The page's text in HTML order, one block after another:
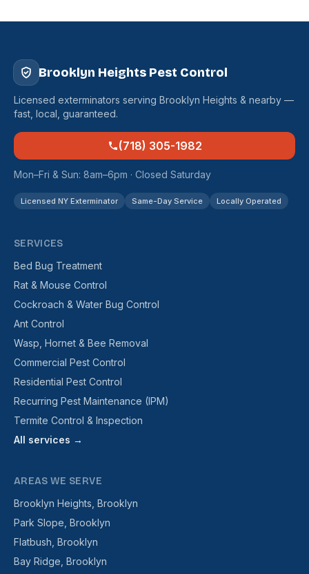
Brooklyn Heights Pest Control
Licensed exterminators serving Brooklyn Heights & nearby —
fast, local, guaranteed.
(718) 305-1982
Mon–Fri & Sun: 8am–6pm · Closed Saturday
Licensed NY Exterminator Same-Day Service Locally Operated
SERVICES
Bed Bug Treatment
Rat & Mouse Control
Cockroach & Water Bug Control
Ant Control
Wasp, Hornet & Bee Removal
Commercial Pest Control
Residential Pest Control
Recurring Pest Maintenance (IPM)
Termite Control & Inspection
All services →
AREAS WE SERVE
Brooklyn Heights, Brooklyn
Park Slope, Brooklyn
Flatbush, Brooklyn
Bay Ridge, Brooklyn